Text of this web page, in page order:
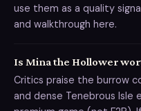
use them as a quality
and walkthrough here.
Is Mina the Hollower
Critics praise the burrow
and dense Tenebrous Isle